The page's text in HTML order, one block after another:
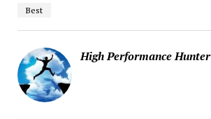
Best
High Performance Hunter